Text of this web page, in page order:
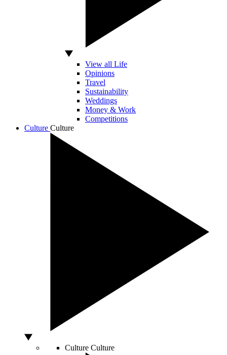
View all Life
Opinions
Travel
Sustainability
Weddings
Money & Work
Competitions
Culture Culture
Culture Culture